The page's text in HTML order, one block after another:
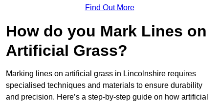
Find Out More
How do you Mark Lines on
Artificial Grass?
Marking lines on artificial grass in Lincolnshire requires
specialised techniques and materials to ensure durability
and precision. Here’s a step-by-step guide on how artificial